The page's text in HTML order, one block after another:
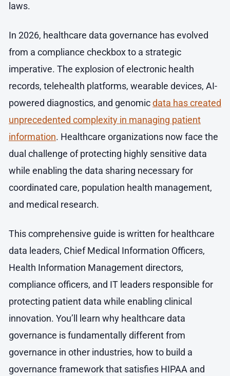
laws.
In 2026, healthcare data governance has evolved
from a compliance checkbox to a strategic
imperative. The explosion of electronic health
records, telehealth platforms, wearable devices, AI-
powered diagnostics, and genomicdata has created
unprecedented complexity in managing patient
information. Healthcare organizations now face the
dual challenge of protecting highly sensitive data
while enabling the data sharing necessary for
coordinated care, population health management,
and medical research.
This comprehensive guide is written for healthcare
data leaders, Chief Medical Information Officers,
Health Information Management directors,
compliance officers, and IT leaders responsible for
protecting patient data while enabling clinical
innovation. You’ll learn why healthcare data
governance is fundamentally different from
governance in other industries, how to build a
governance framework that satisfies HIPAA and